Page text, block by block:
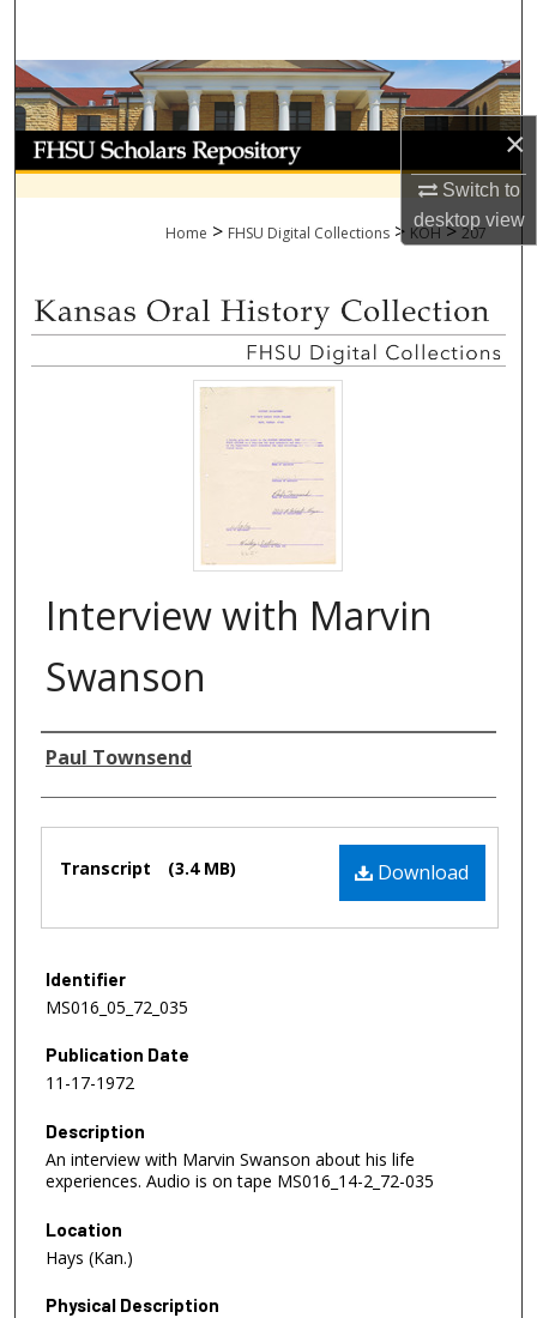
×
Switch to
desktopview
Browse Collections
My Account
About
Home > FHSU Digital Collections > KOH > 207
Interview with Marvin
Swanson
Authors
Paul Townsend
Download
Transcript (3.4 MB)
Identifier
MS016_05_72_035
Publication Date
11-17-1972
Description
An interview with Marvin Swanson about his life
experiences. Audio is on tape MS016_14-2_72-035
Location
Hays (Kan.)
Physical Description